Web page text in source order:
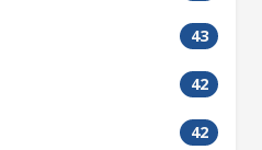
43
42
42